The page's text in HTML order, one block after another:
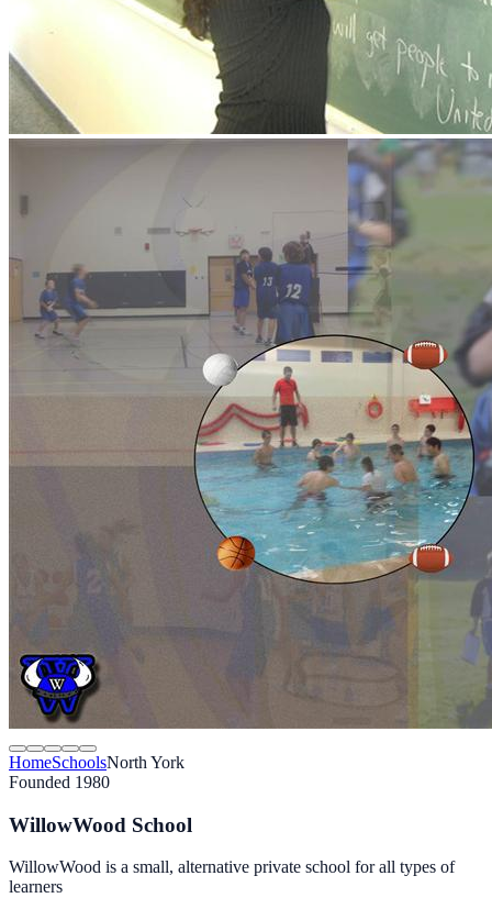
HomeSchoolsNorth York
Founded 1980
WillowWood School
WillowWood is a small, alternative private school for all types of
learners